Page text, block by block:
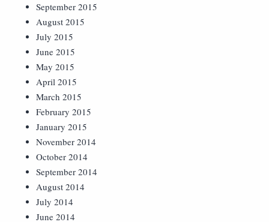
September 2015
August 2015
July 2015
June 2015
May 2015
April 2015
March 2015
February 2015
January 2015
November 2014
October 2014
September 2014
August 2014
July 2014
June 2014